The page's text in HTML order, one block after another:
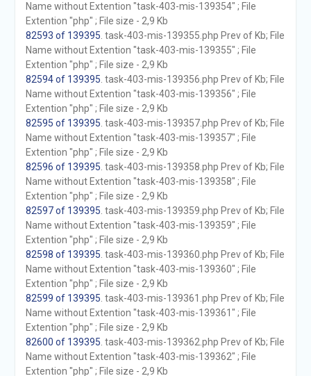
Name without Extention "task-403-mis-139354" ; File
Extention "php" ; File size - 2,9 Kb
82593 of 139395 . task-403-mis-139355.php Prev of Kb; File
Name without Extention "task-403-mis-139355" ; File
Extention "php" ; File size - 2,9 Kb
82594 of 139395 . task-403-mis-139356.php Prev of Kb; File
Name without Extention "task-403-mis-139356" ; File
Extention "php" ; File size - 2,9 Kb
82595 of 139395 . task-403-mis-139357.php Prev of Kb; File
Name without Extention "task-403-mis-139357" ; File
Extention "php" ; File size - 2,9 Kb
82596 of 139395 . task-403-mis-139358.php Prev of Kb; File
Name without Extention "task-403-mis-139358" ; File
Extention "php" ; File size - 2,9 Kb
82597 of 139395 . task-403-mis-139359.php Prev of Kb; File
Name without Extention "task-403-mis-139359" ; File
Extention "php" ; File size - 2,9 Kb
82598 of 139395 . task-403-mis-139360.php Prev of Kb; File
Name without Extention "task-403-mis-139360" ; File
Extention "php" ; File size - 2,9 Kb
82599 of 139395 . task-403-mis-139361.php Prev of Kb; File
Name without Extention "task-403-mis-139361" ; File
Extention "php" ; File size - 2,9 Kb
82600 of 139395 . task-403-mis-139362.php Prev of Kb; File
Name without Extention "task-403-mis-139362" ; File
Extention "php" ; File size - 2,9 Kb